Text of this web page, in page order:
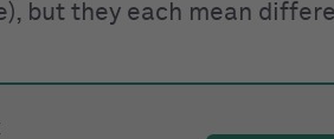
but they each mean